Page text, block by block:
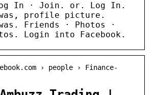
In · Join. or. Log In.
profile picture.
Friends · Photos ·
Login into Facebook.
› people › Finance-